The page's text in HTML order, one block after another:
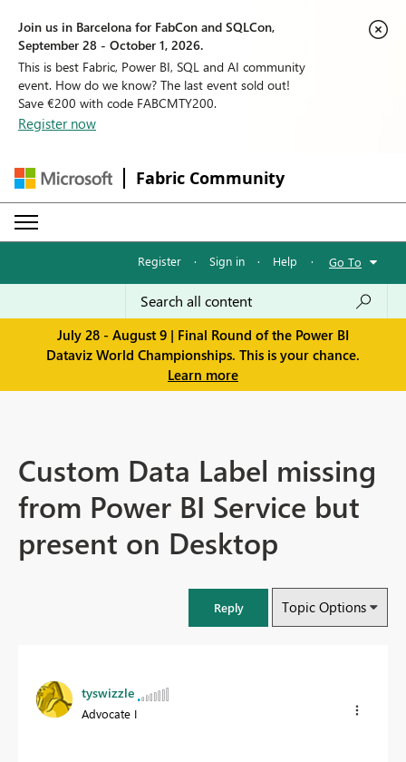
Join us in Barcelona for FabCon and SQLCon,
September 28 - October 1, 2026.
This is best Fabric, Power BI, SQL and AI community
event. How do we know? The last event sold out!
Save €200 with code FABCMTY200.
Register now
Fabric Community
Register · Sign in · Help · Go To
July 28 - August 9 | Final Round of the Power BI
Dataviz World Championships. This is your chance.
Learn more
Custom Data Label missing
from Power BI Service but
present on Desktop
Reply Topic Options
tyswizzle
Advocate I